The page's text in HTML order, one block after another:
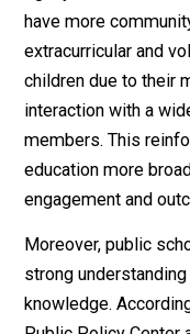
percent.
3. Embracing
Bartholet also
grounds, saying
exposed to
other people’s
Indeed,research